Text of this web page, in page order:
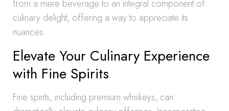
from a mere beverage to an integral component of
culinary delight, offering a way to appreciate its
nuances.
Elevate Your Culinary Experience
with Fine Spirits
Fine spirits, including premium whiskeys, can